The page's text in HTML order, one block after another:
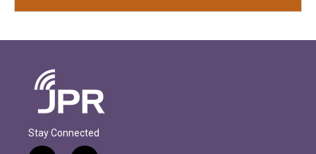
Stay Connected